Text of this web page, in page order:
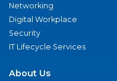
Networking
Digital Workplace
Security
IT Lifecycle Services
About Us